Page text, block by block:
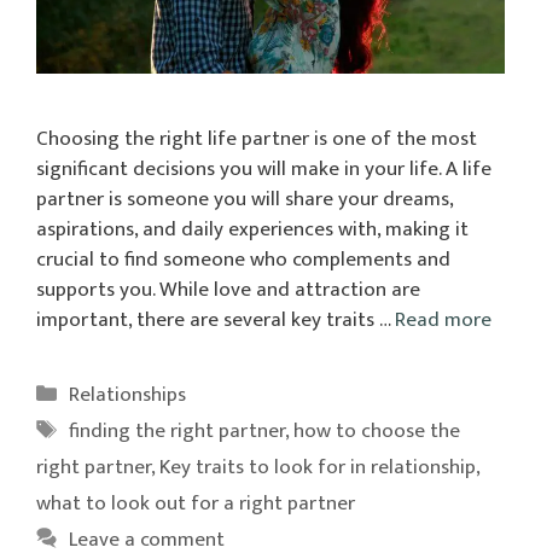
Choosing the right life partner is one of the most
significant decisions you will make in your life. A life
partner is someone you will share your dreams,
aspirations, and daily experiences with, making it
crucial to find someone who complements and
supports you. While love and attraction are
important, there are several key traits …Read more
Categories
Relationships
Tags
finding the right partner,how to choose the
right partner,Key traits to look for in relationship,
what to look out for a right partner
Leave a comment